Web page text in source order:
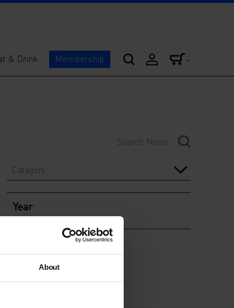
About
& Drink Membership
Category
Year